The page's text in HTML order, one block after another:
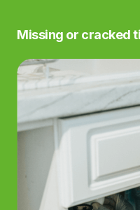
Missing or cracked